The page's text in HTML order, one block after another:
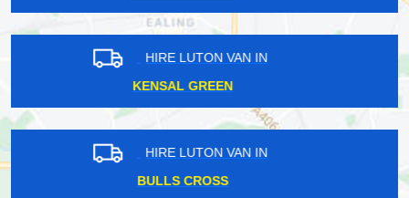
HIRE LUTON VAN IN
BERRY'S GREEN
HIRE LUTON VAN IN
TEMPLE